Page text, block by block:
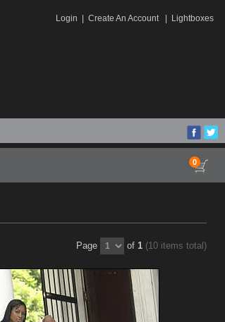
Login Create An Account| Lightboxes
0
Page of 1 (10 items total)